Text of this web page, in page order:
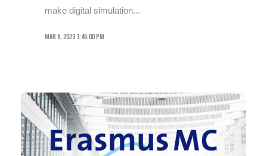
make digital simulation...
Mar 8, 2023 1:45:00 PM